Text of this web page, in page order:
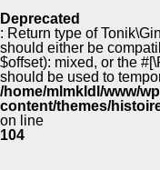
Deprecated
: Return type of
should either be
$offset): mixed, or the
should be used to
/home/mlmkldl/www/
content/themes/
on line
104